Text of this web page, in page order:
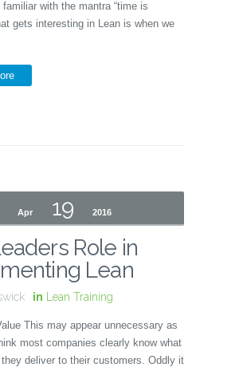
familiar with the mantra “time is
gets interesting in Lean is when we
Apr 19 2016
Role in
Lean
in Lean Training
This may appear unnecessary as
most companies clearly know what
deliver to their customers. Oddly it